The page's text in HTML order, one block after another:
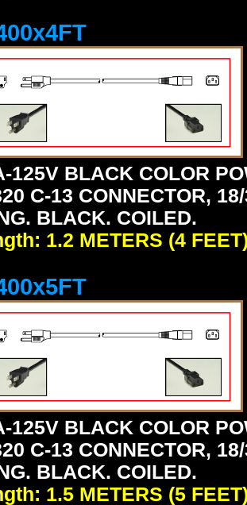
125V BLACK COLOR
C-13 CONNECTOR,
BLACK. COILED.
1.2 METERS (4
125V BLACK COLOR
C-13 CONNECTOR,
BLACK. COILED.
1.5 METERS (5